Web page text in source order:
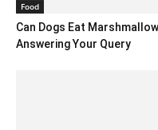
Food
Can Dogs Eat
Answering Your Query